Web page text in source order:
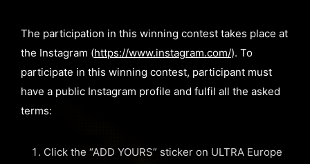
The participation in this winning contest takes place at
the Instagram (https://www.instagram.com/). To
participate in this winning contest, participant must
have a public Instagram profile and fulfil all the asked
terms:
Click the “ADD YOURS” sticker on ULTRA Europe